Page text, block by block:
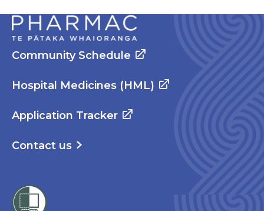
Community Schedule
Hospital Medicines (HML)
Application Tracker
Contact us